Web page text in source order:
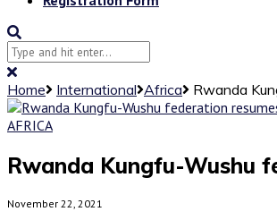
Home International Africa
Rwanda
AFRICA
Rwanda Kungfu-Wushu
November 22, 2021